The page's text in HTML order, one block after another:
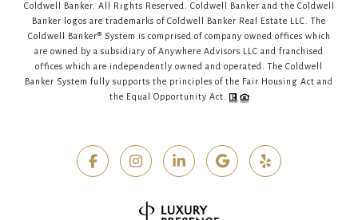
Coldwell Banker. All Rights Reserved. Coldwell Banker and the Coldwell
Banker logos are trademarks of Coldwell Banker Real Estate LLC. The
Coldwell Banker® System is comprised of company owned offices which
are owned by a subsidiary of Anywhere Advisors LLC and franchised
offices which are independently owned and operated. The Coldwell
Banker System fully supports the principles of the Fair Housing Act and
the Equal Opportunity Act.